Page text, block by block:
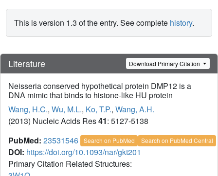
This is version 1.3 of the entry. See complete history.
Literature Download Primary Citation
Neisseria conserved hypothetical protein DMP12 is a
DNA mimic that binds to histone-like HU protein
Wang, H.C., Wu, M.L., Ko, T.P., Wang, A.H.
(2013) Nucleic Acids Res41: 5127-5138
PubMed: 23531546 Search on PubMed Search on PubMed Central
DOI: https://doi.org/10.1093/nar/gkt201
Primary Citation Related Structures: